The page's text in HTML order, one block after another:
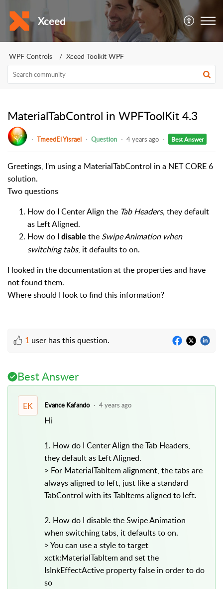
Xceed
WPF Controls Xceed Toolkit WPF
MaterialTabControl in WPFToolKit 4.3
TmeedEl Yisrael Question 4 years ago Best Answer
Greetings, I'm using a MaterialTabControl in a NET CORE 6
solution.
Two questions
How do I Center Align the Tab Headers, they default
as Left Aligned.
How do I disable the Swipe Animation when
switching tabs, it defaults to on.
I looked in the documentation at the properties and have
not found them.
Where should I look to find this information?
1 user has this question.
Best Answer
EK Evance Kafando 4 years ago
Hi
1. How do I Center Align the Tab Headers,
they default as Left Aligned.
> For MaterialTabItem alignment, the tabs are
always aligned to left, just like a standard
TabControl with its TabItems aligned to left.
2. How do I disable the Swipe Animation
when switching tabs, it defaults to on.
> You can use a style to target
xctk:MaterialTabItem and set the
IsInkEffectActive property false in order to do
so